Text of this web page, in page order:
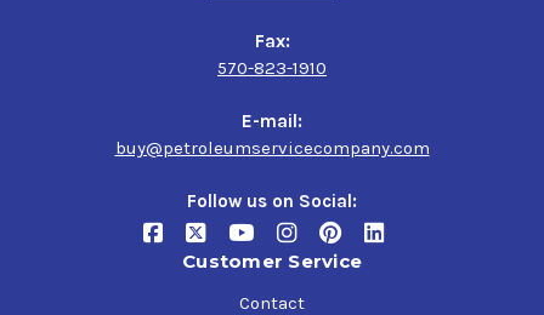
Fax:
570-823-1910
E-mail:
buy@petroleumservicecompany.com
Follow us on Social:
Customer Service
Contact